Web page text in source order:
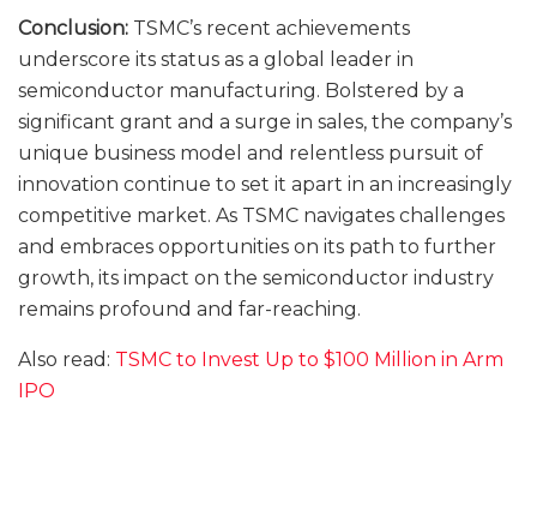
Conclusion: TSMC’s recent achievements
underscore its status as a global leader in
semiconductor manufacturing. Bolstered by a
significant grant and a surge in sales, the company’s
unique business model and relentless pursuit of
innovation continue to set it apart in an increasingly
competitive market. As TSMC navigates challenges
and embraces opportunities on its path to further
growth, its impact on the semiconductor industry
remains profound and far-reaching.
Also read: TSMC to Invest Up to $100 Million in Arm
IPO